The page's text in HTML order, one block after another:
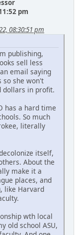
pm
08:30:51 pm
publishing,
sell less
email saying
so she won't
dollars in profit.
has a hard time
So much
literally
itself,
About the
make it a
places, and
like Harvard
wth local
old school ASU,